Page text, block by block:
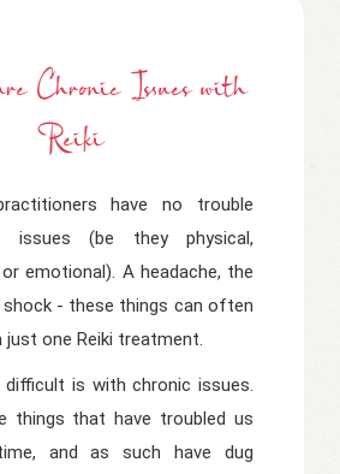
Chronic Issues wIth
Reiki
have no trouble
issues (be they physical,
emotional). A headache, the
- these things can often
just one Reiki treatment.
is with chronic issues.
things that have troubled us
and as such have dug